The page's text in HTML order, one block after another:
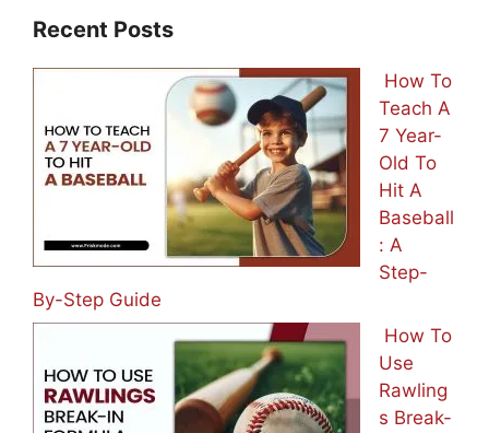
Recent Posts
How To
Teach A
7 Year-
Old To
Hit A
Baseball
: A
Step-
By-Step Guide
How To
Use
Rawling
s Break-